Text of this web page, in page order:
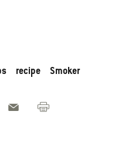
recipe Smoker